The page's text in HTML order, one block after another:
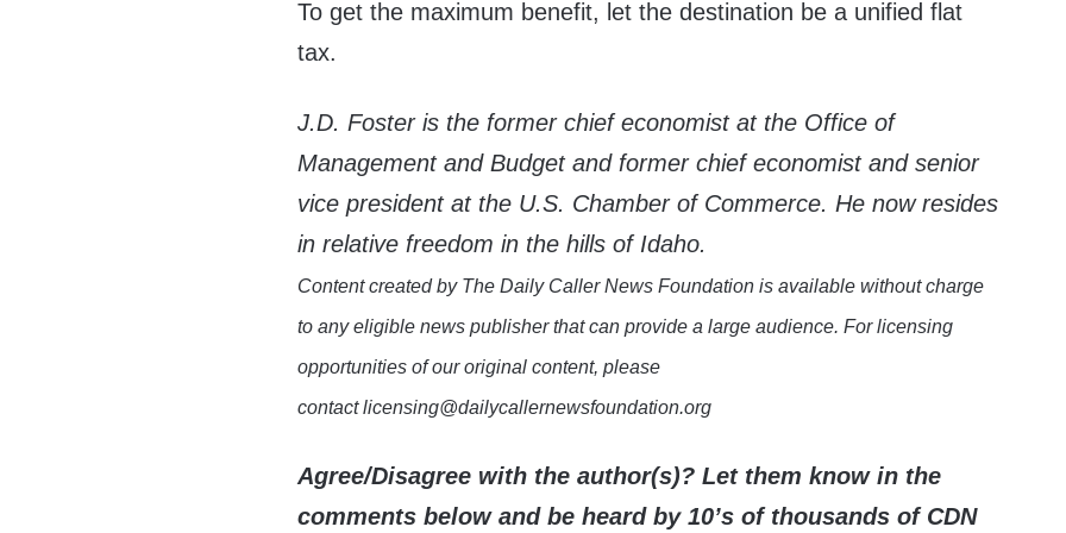
To get the maximum benefit, let the destination be a unified flat
tax.
J.D. Foster is the former chief economist at the Office of
Management and Budget and former chief economist and senior
vice president at the U.S. Chamber of Commerce. He now resides
in relative freedom in the hills of Idaho.
Content created by The Daily Caller News Foundation is available without charge
to any eligible news publisher that can provide a large audience. For licensing
opportunities of our original content, please
contact licensing@dailycallernewsfoundation.org
Agree/Disagree with the author(s)? Let them know in the
comments below and be heard by 10’s of thousands of CDN